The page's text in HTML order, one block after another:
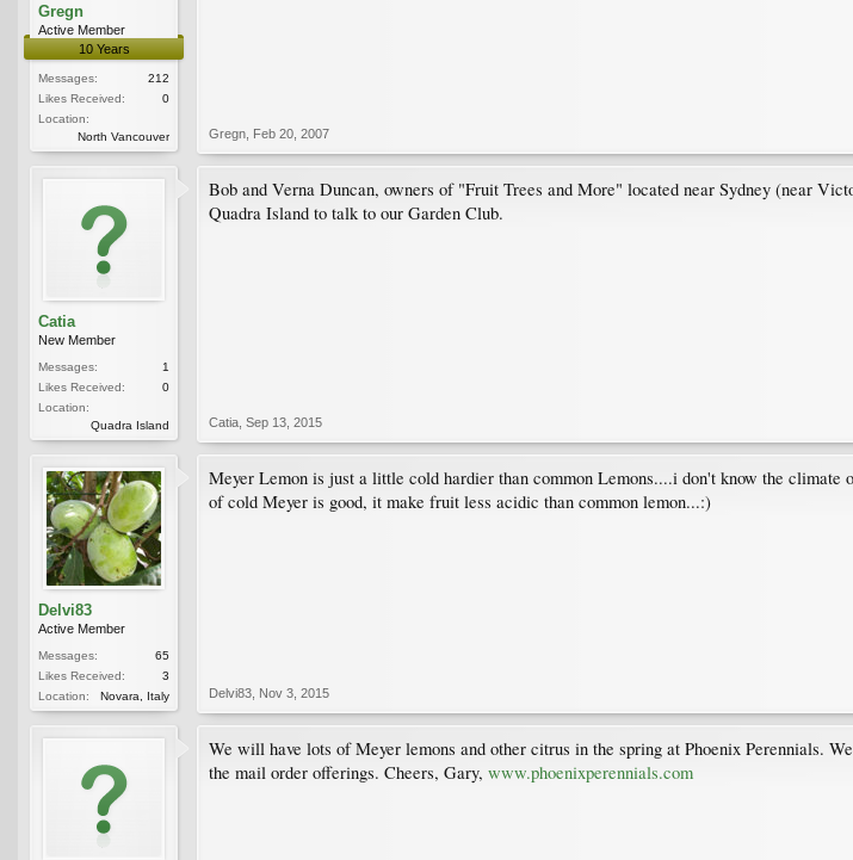
Gregn
Active Member
10 Years
Messages:
212
Likes Received:
0
Location:
North Vancouver
Gregn Feb 20, 2007
Catia
New Member
Messages:
1
Likes Received:
0
Location:
Quadra Island
Bob and Verna Duncan, owners of "Fruit Trees and More" located near Sydney (near
Quadra Island to talk to our Garden Club.
Catia Sep 13, 2015
Delvi83
Active Member
Messages:
65
Likes Received:
3
Location:
Novara, Italy
Meyer Lemon is just a little cold hardier than common Lemons....i don't know the
of cold Meyer is good, it make fruit less acidic than common lemon...:)
Delvi83 Nov 3, 2015
We will have lots of Meyer lemons and other citrus in the spring at Phoenix Perennials.
the mail order offerings. Cheers, Gary, www.phoenixperennials.com